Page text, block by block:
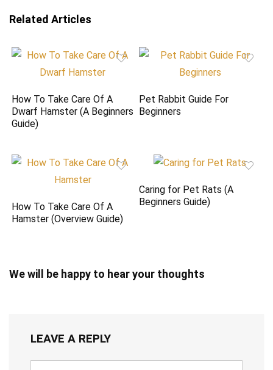
Related Articles
How To Take Care Of A
Dwarf Hamster (A Beginners
Guide)
Pet Rabbit Guide For
Beginners
How To Take Care Of A
Hamster (Overview Guide)
Caring for Pet Rats (A
Beginners Guide)
We will be happy to hear your thoughts
LEAVE A REPLY